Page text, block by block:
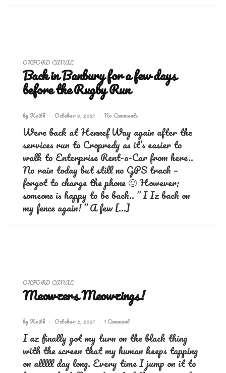
OXFORD CANAL
Back in Banbury for a few days
before the Rugby Run
byKeith October 3, 2021 No Comments
Were back at Hennef Way again after the
services run to Cropredy as it’s easier to
walk to Enterprise Rent-a-Car from here..
No rain today but still no GPS track –
forgot to charge the phone 🙁 However;
someone is happy to be back.. ” I Iz back on
my fence again! ” A few […]
OXFORD CANAL
Meowzers Meowzings!
byKeith October 2, 2021 1 Comment
I az finally got my turn on the black thing
with the screen that my human keeps tapping
on alllll day long. Every time I jump on it to